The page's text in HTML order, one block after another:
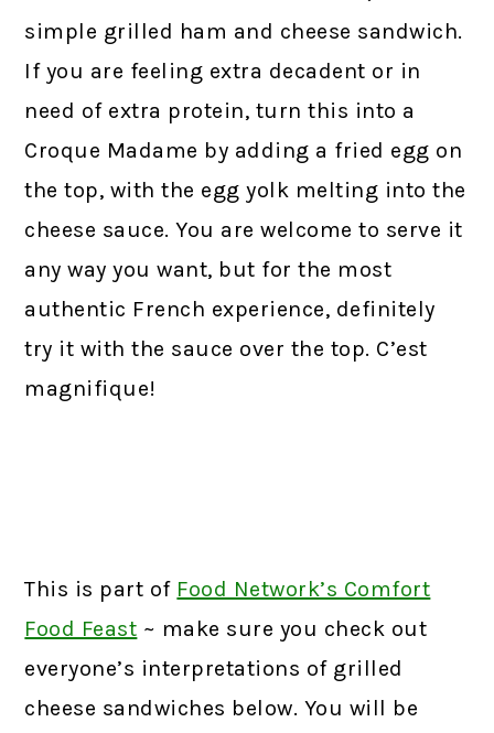
simple grilled ham and cheese sandwich.
If you are feeling extra decadent or in
need of extra protein, turn this into a
Croque Madame by adding a fried egg on
the top, with the egg yolk melting into the
cheese sauce. You are welcome to serve it
any way you want, but for the most
authentic French experience, definitely
try it with the sauce over the top. C’est
magnifique!
This is part of Food Network’s Comfort
Food Feast ~ make sure you check out
everyone’s interpretations of grilled
cheese sandwiches below. You will be